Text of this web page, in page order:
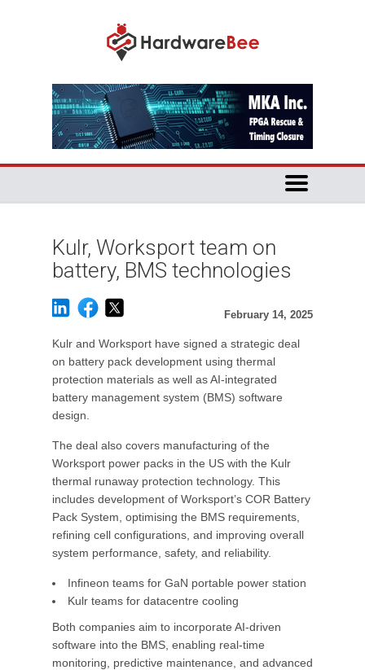
Kulr, Worksport team on
battery, BMS technologies
February 14, 2025
Kulr and Worksport have signed a strategic deal
on battery pack development using thermal
protection materials as well as AI-integrated
battery management system (BMS) software
design.
The deal also covers manufacturing of the
Worksport power packs in the US with the Kulr
thermal runaway protection technology. This
includes development of Worksport’s COR Battery
Pack System, optimising the BMS requirements,
refining cell configurations, and improving overall
system performance, safety, and reliability.
Infineon teams for GaN portable power station
Kulr teams for datacentre cooling
Both companies aim to incorporate AI-driven
software into the BMS, enabling real-time
monitoring, predictive maintenance, and advanced